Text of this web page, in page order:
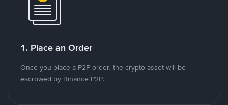
1. Place an Order
Once you place a P2P order, the crypto asset will be
escrowed by Binance P2P.